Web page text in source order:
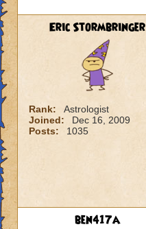
Eric Stormbringer
Rank:
Astrologist
Joined:
Dec 16, 2009
Posts:
1035
ben417a